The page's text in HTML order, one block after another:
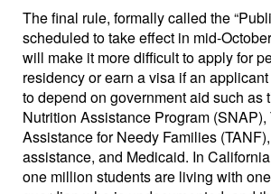
The final rule, formally called the
scheduled to take effect in mid-
will make it more difficult to apply for
residency or earn a visa if an
to depend on government aid such as
Nutrition Assistance Program (SNAP),
Assistance for Needy Families
assistance, and Medicaid. In
one million students are living with